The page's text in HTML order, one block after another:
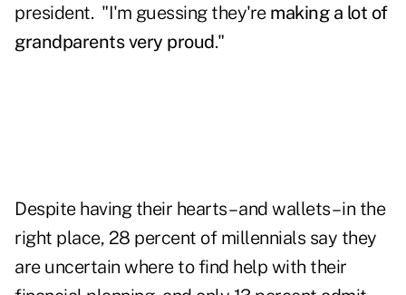
president. "I'm guessing they're making a lot of
grandparents very proud."
Despite having their hearts – and wallets – in the
right place, 28 percent of millennials say they
are uncertain where to find help with their